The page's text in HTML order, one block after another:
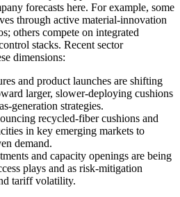
forecasts here. For example, some
through active material-innovation
others compete on integrated
stacks. Recent sector
dimensions:
and product launches are shifting
larger, slower-deploying cushions
generation strategies.
recycled-fiber cushions and
in key emerging markets to
demand.
and capacity openings are being
plays and as risk-mitigation
tariff volatility.